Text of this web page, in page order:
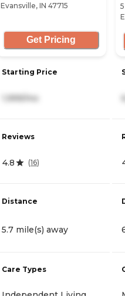
Evansville, IN 47715
Get Pricing
Starting Price
1,999/mo
Reviews
4.8 (16)
Distance
5.7 mile(s) away
Care Types